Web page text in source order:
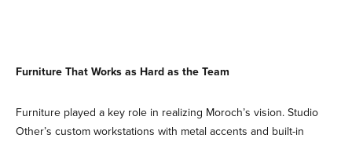
Furniture That Works as Hard as the Team
Furniture played a key role in realizing Moroch’s vision. Studio
Other’s custom workstations with metal accents and built-in